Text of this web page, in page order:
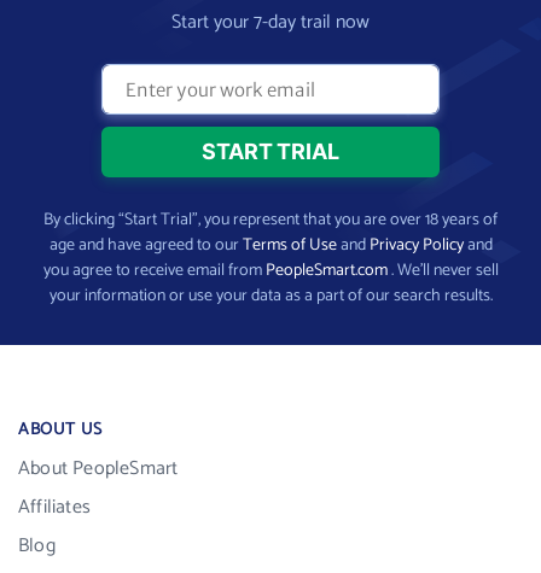
Start your 7-day trail now
By clicking “Start Trial”, you represent that you are over 18 years of
age and have agreed to ourTerms of UseandPrivacy Policyand
you agree to receive email fromPeopleSmart.com. We’ll never sell
your information or use your data as a part of our search results.
ABOUT US
About PeopleSmart
Affiliates
Blog